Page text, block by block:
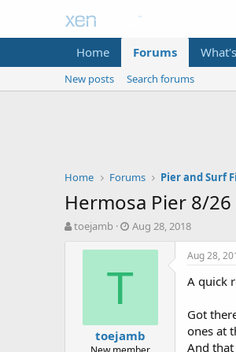
Home Forums
New posts Search forums
Home Forums Pier and Surf
Hermosa Pier 8/26
T
toejamb
S
a
t
e
Aug 28, 2018
T
toejamb
Aug 28,
A quick
Got
ones at
And